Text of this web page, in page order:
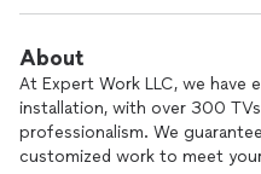
About
At Expert Work LLC, we have
installation, with over 300
professionalism. We
customized work to meet